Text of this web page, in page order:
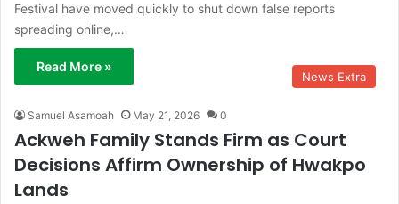
Festival have moved quickly to shut down false reports
spreading online,…
Read More »
News Extra
Samuel Asamoah May 21, 2026 0
Ackweh Family Stands Firm as Court
Decisions Affirm Ownership of Hwakpo
Lands